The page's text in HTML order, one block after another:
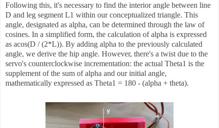
Following this, it's necessary to find the interior angle between line
D and leg segment L1 within our conceptualized triangle. This
angle, designated as alpha, can be determined through the law of
cosines. In a simplified form, the calculation of alpha is expressed
as acos(D / (2*L)). By adding alpha to the previously calculated
angle, we derive the hip angle. However, there's a twist due to the
servo's counterclockwise incrementation: the actual Theta1 is the
supplement of the sum of alpha and our initial angle,
mathematically expressed as Theta1 = 180 - (alpha + theta).